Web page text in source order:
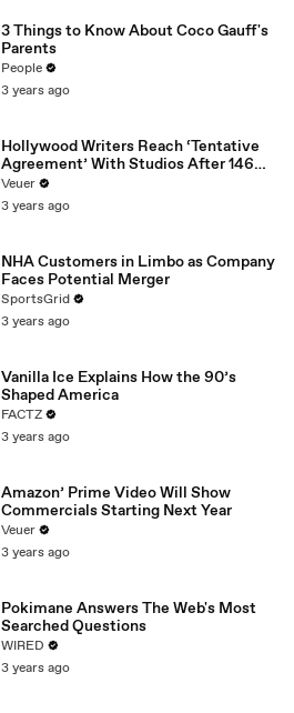
3 Things to Know About Coco Gauff's
Parents
People
3 years ago
Hollywood Writers Reach ‘Tentative
Agreement’ With Studios After 146
Day Strike
Veuer
3 years ago
NHA Customers in Limbo as Company
Faces Potential Merger
SportsGrid
3 years ago
Vanilla Ice Explains How the 90’s
Shaped America
FACTZ
3 years ago
Amazon’ Prime Video Will Show
Commercials Starting Next Year
Veuer
3 years ago
Pokimane Answers The Web's Most
Searched Questions
WIRED
3 years ago